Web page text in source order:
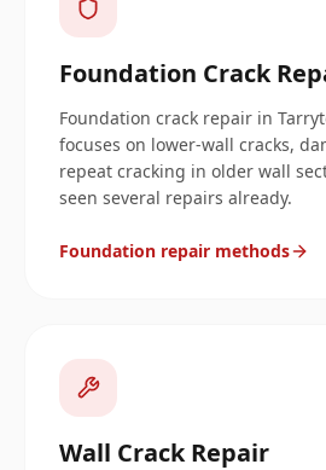
Foundation Crack
Foundation crack repair in
focuses on lower-wall cracks,
repeat cracking in older wall
seen several repairs already.
Foundation repair methods
Wall Crack Repair